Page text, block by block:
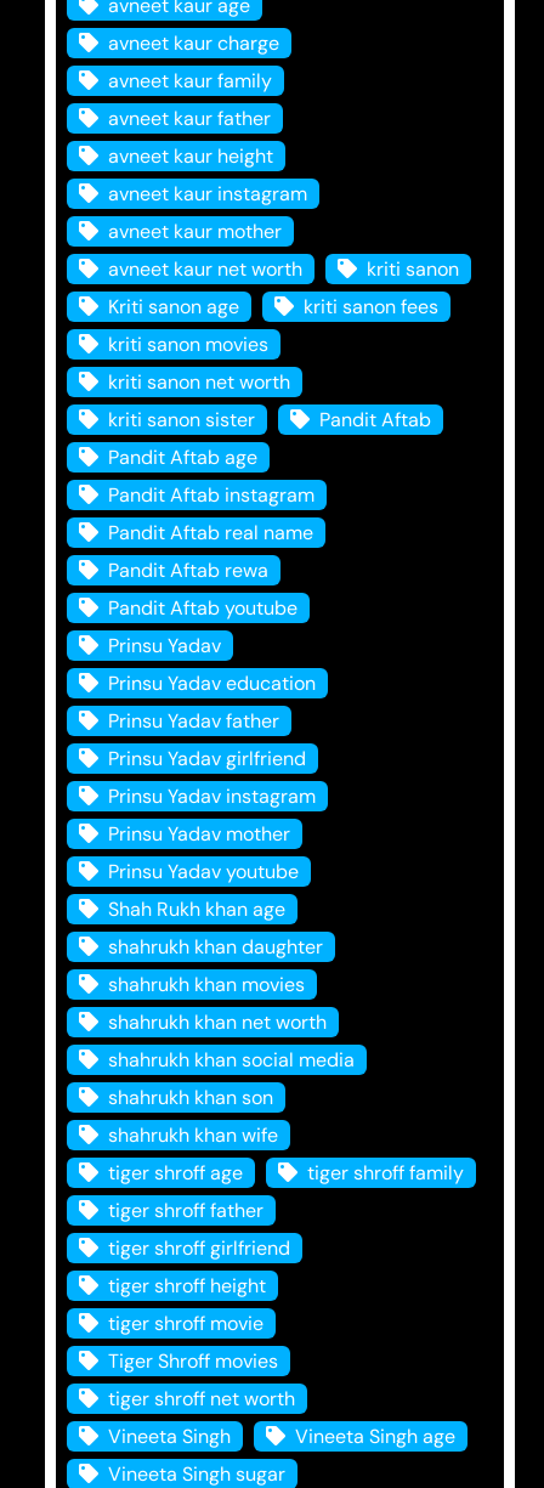
avneet kaur age
avneet kaur charge
avneet kaur family
avneet kaur father
avneet kaur height
avneet kaur instagram
avneet kaur mother
avneet kaur net worth
kriti sanon
Kriti sanon age
kriti sanon fees
kriti sanon movies
kriti sanon net worth
kriti sanon sister
Pandit Aftab
Pandit Aftab age
Pandit Aftab instagram
Pandit Aftab real name
Pandit Aftab rewa
Pandit Aftab youtube
Prinsu Yadav
Prinsu Yadav education
Prinsu Yadav father
Prinsu Yadav girlfriend
Prinsu Yadav instagram
Prinsu Yadav mother
Prinsu Yadav youtube
Shah Rukh khan age
shahrukh khan daughter
shahrukh khan movies
shahrukh khan net worth
shahrukh khan social media
shahrukh khan son
shahrukh khan wife
tiger shroff age
tiger shroff family
tiger shroff father
tiger shroff girlfriend
tiger shroff height
tiger shroff movie
Tiger Shroff movies
tiger shroff net worth
Vineeta Singh
Vineeta Singh age
Vineeta Singh sugar